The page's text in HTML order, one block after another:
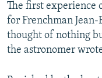
Subscribe
FOLLOW US
The first experience
for Frenchman
thought of nothing
the astronomer